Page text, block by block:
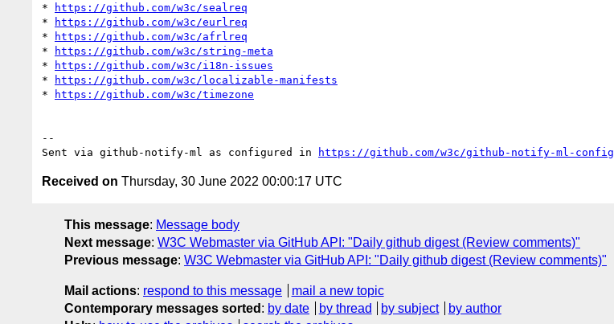
*
https://github.com/w3c/sealreq
*
https://github.com/w3c/eurlreq
*
https://github.com/w3c/afrlreq
*
https://github.com/w3c/string-meta
*
https://github.com/w3c/i18n-issues
*
https://github.com/w3c/localizable-manifests
*
https://github.com/w3c/timezone
--
Sent via github-notify-ml as configured in
https://github.com/w3c/github-notify-ml-config
Received on Thursday, 30 June 2022 00:00:17 UTC
This message: Message body
Next message: W3C Webmaster via GitHub API: "Daily github digest (Review comments)"
Previous message: W3C Webmaster via GitHub API: "Daily github digest (Review comments)"
Mail actions: respond to this message
mail a new topic
Contemporary messages sorted : by date by thread by subject
by author